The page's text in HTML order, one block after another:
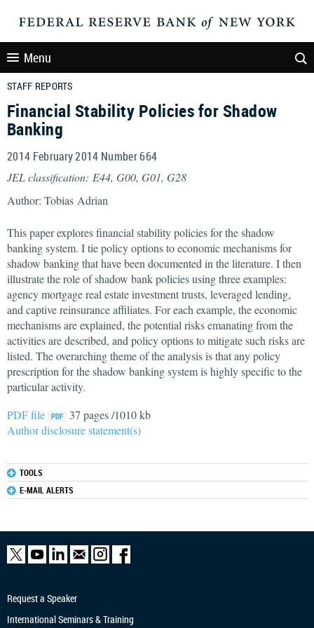
Menu
STAFF REPORTS
Financial Stability Policies for Shadow
Banking
2014 February 2014 Number 664
JEL classification: E44, G00, G01, G28
Author: Tobias Adrian
This paper explores financial stability policies for the shadow
banking system. I tie policy options to economic mechanisms for
shadow banking that have been documented in the literature. I then
illustrate the role of shadow bank policies using three examples:
agency mortgage real estate investment trusts, leveraged lending,
and captive reinsurance affiliates. For each example, the economic
mechanisms are explained, the potential risks emanating from the
activities are described, and policy options to mitigate such risks are
listed. The overarching theme of the analysis is that any policy
prescription for the shadow banking system is highly specific to the
particular activity.
PDF file
37 pages /1010 kb
Author disclosure statement(s)
TOOLS
E-MAIL ALERTS
Request a Speaker
International Seminars & Training